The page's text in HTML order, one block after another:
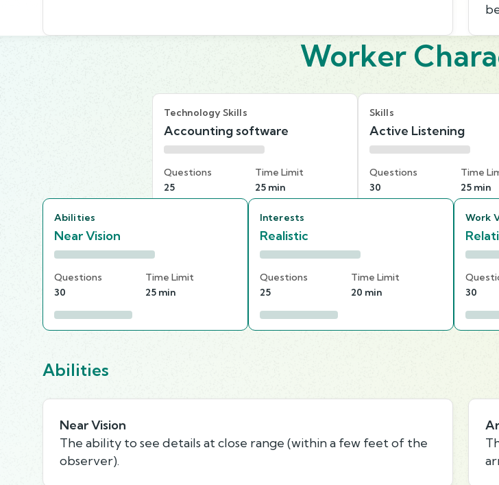
Worker
Technology Skills
Accounting software
Questions
25
Time Limit
25 min
Skills
Active Listening
Questions
30
Time
25 min
Abilities
Near Vision
Questions
30
Time Limit
25 min
Interests
Realistic
Questions
25
Time Limit
20 min
Work
30
Abilities
Near Vision
The ability to see details at close range (within a few feet of the
observer).